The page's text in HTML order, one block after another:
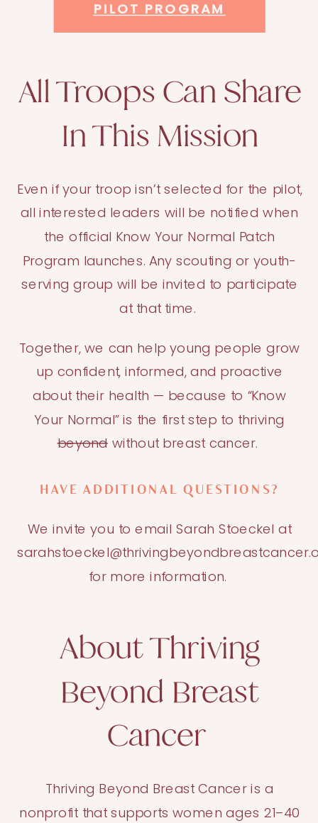
PILOT PROGRAM
All Troops Can Share
In This Mission
Even if your troop isn’t selected for the pilot,
all interested leaders will be notified when
the official Know Your Normal Patch
Program launches. Any scouting or youth-
serving group will be invited to participate
at that time.
Together, we can help young people grow
up confident, informed, and proactive
about their health — because to “Know
Your Normal” is the first step to thriving
beyondwithout breast cancer.
HAVE ADDITIONAL QUESTIONS?
We invite you to email Sarah Stoeckel at
for more information.
About Thriving
Beyond Breast
Cancer
Thriving Beyond Breast Cancer is a
nonprofit that supports women ages 21–40